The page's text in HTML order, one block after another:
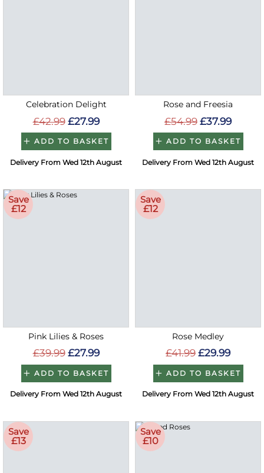
Celebration Delight
£42.99 £27.99
ADD TO BASKET
Delivery From Wed 12th August
Rose and Freesia
£54.99 £37.99
ADD TO BASKET
Delivery From Wed 12th August
Save
£12
Pink Lilies & Roses
£39.99 £27.99
ADD TO BASKET
Delivery From Wed 12th August
Save
£12
Rose Medley
£41.99 £29.99
ADD TO BASKET
Delivery From Wed 12th August
Save
£13
Save
£10